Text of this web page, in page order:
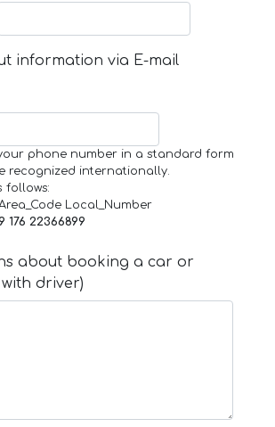
information via E-mail
phone number in a standard form
recognized internationally.
follows:
Local_Number
176 22366899
about booking a car or
driver)